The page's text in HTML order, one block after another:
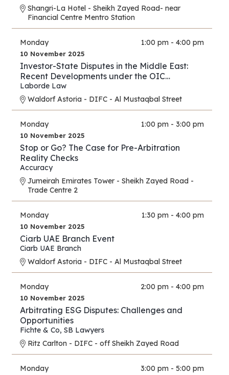
Shangri-La Hotel - Sheikh Zayed Road- near
Financial Centre Mentro Station
Monday 1:00 pm - 4:00 pm
10 November 2025
Investor-State Disputes in the Middle East:
Recent Developments under the OIC
Agreement; New Regional and UAE BITs
Laborde Law
Waldorf Astoria - DIFC - Al Mustaqbal Street
Monday 1:00 pm - 3:00 pm
10 November 2025
Stop or Go? The Case for Pre-Arbitration
Reality Checks
Accuracy
Jumeirah Emirates Tower - Sheikh Zayed Road -
Trade Centre 2
Monday 1:30 pm - 4:00 pm
10 November 2025
Ciarb UAE Branch Event
Ciarb UAE Branch
Waldorf Astoria - DIFC - Al Mustaqbal Street
Monday 2:00 pm - 4:00 pm
10 November 2025
Arbitrating ESG Disputes: Challenges and
Opportunities
Fichte & Co, SB Lawyers
Ritz Carlton - DIFC - off Sheikh Zayed Road
Monday 3:00 pm - 5:00 pm